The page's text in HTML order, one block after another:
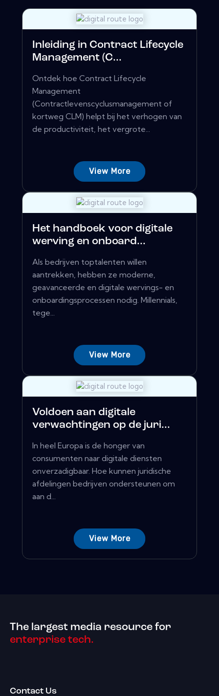
Inleiding in Contract Lifecycle
Management (C...
Ontdek hoe Contract Lifecycle
Management
(Contractlevenscyclusmanagement of
kortweg CLM) helpt bij het verhogen van
de productiviteit, het vergrote...
View More
Het handboek voor digitale
werving en onboard...
Als bedrijven toptalenten willen
aantrekken, hebben ze moderne,
geavanceerde en digitale wervings- en
onboardingsprocessen nodig. Millennials,
tege...
View More
Voldoen aan digitale
verwachtingen op de juri...
In heel Europa is de honger van
consumenten naar digitale diensten
onverzadigbaar. Hoe kunnen juridische
afdelingen bedrijven ondersteunen om
aan d...
View More
The largest media resource for
enterprise tech.
Contact Us